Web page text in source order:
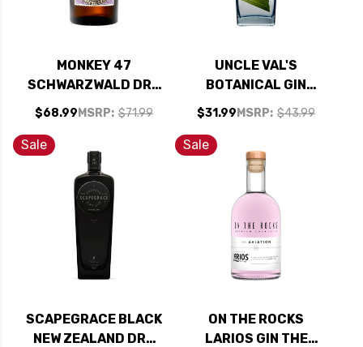
MONKEY 47
SCHWARZWALD DRY
GIN 750ML
$68.99 MSRP: $71.99
UNCLE VAL'S
BOTANICAL GIN
750ML
$31.99 MSRP: $43.99
Sale
SCAPEGRACE BLACK
NEW ZEALAND DRY
Sale
ON THE ROCKS
LARIOS GIN THE